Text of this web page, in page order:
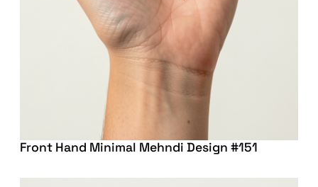
Front Hand Minimal Mehndi Design #151